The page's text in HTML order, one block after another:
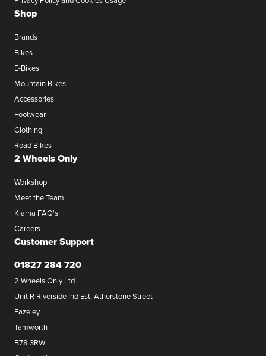
Shop
Brands
Bikes
E-Bikes
Mountain Bikes
Accessories
Footwear
Clothing
Road Bikes
2 Wheels Only
Workshop
Meet the Team
Klarna FAQ's
Careers
Customer Support
01827 284 720
2 Wheels Only Ltd
Unit R Riverside Ind Est, Atherstone Street
Fazeley
Tamworth
B78 3RW